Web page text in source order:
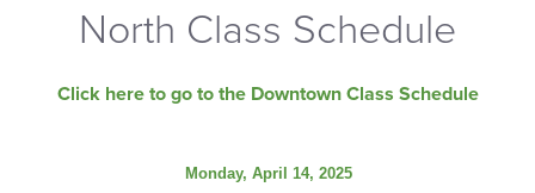
North Class Schedule
Click here to go to the Downtown Class Schedule
Monday, April 14, 2025